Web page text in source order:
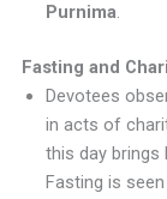
Purnima.
Fasting and
Devotees
in acts of
this day
Fasting is